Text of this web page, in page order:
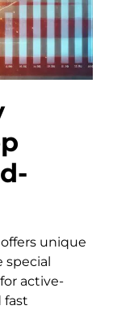
offers unique
active-
fast